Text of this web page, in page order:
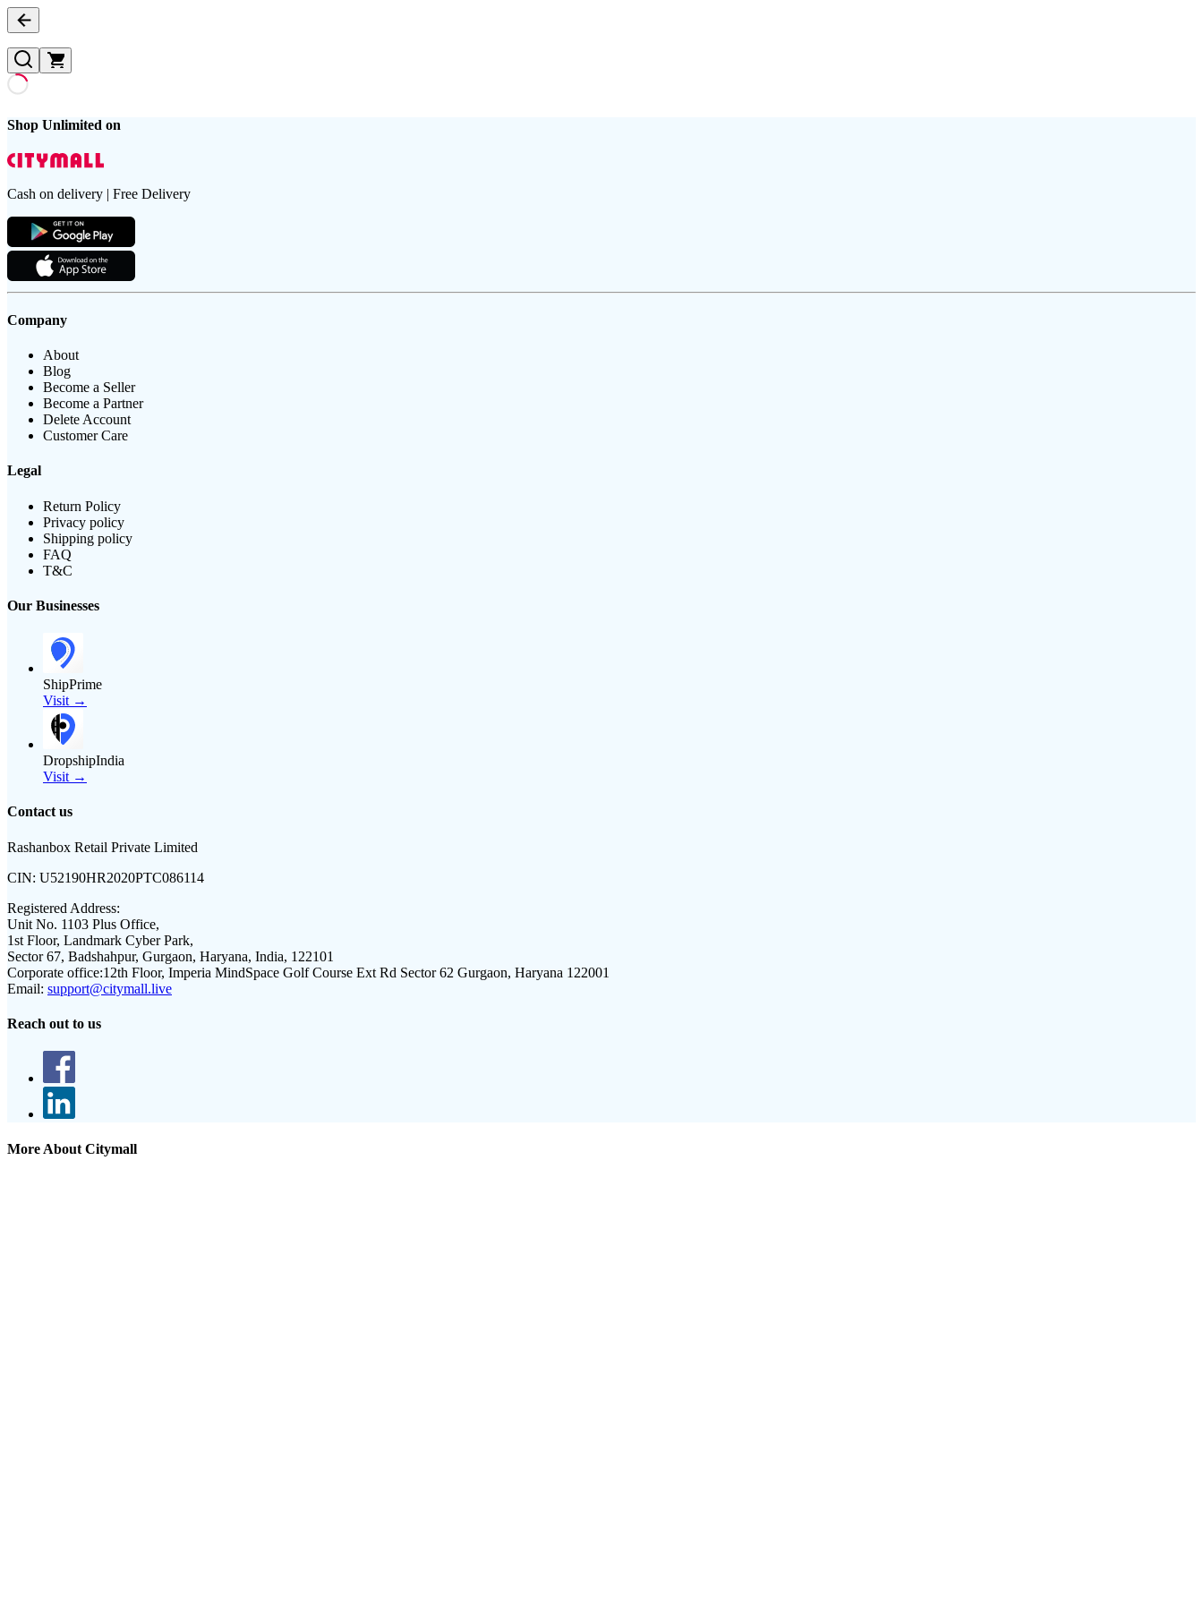
Shop Unlimited on
Cash on delivery | Free Delivery
Company
About
Blog
Become a Seller
Become a Partner
Delete Account
Customer Care
Legal
Return Policy
Privacy policy
Shipping policy
FAQ
T&C
Our Businesses
ShipPrime
Visit →
DropshipIndia
Visit →
Contact us
Rashanbox Retail Private Limited
CIN: U52190HR2020PTC086114
Registered Address:
Unit No. 1103 Plus Office,
1st Floor, Landmark Cyber Park,
Sector 67, Badshahpur, Gurgaon, Haryana, India, 122101
Corporate office:12th Floor, Imperia MindSpace Golf Course Ext Rd Sector 62 Gurgaon, Haryana 122001
Email: support@citymall.live
Reach out to us
More About Citymall